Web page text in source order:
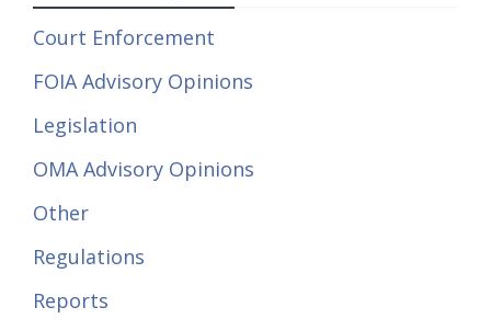
Court Enforcement
FOIA Advisory Opinions
Legislation
OMA Advisory Opinions
Other
Regulations
Reports